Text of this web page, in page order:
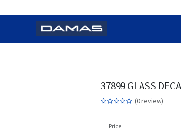
37899 GLASS
(0 review)
Price